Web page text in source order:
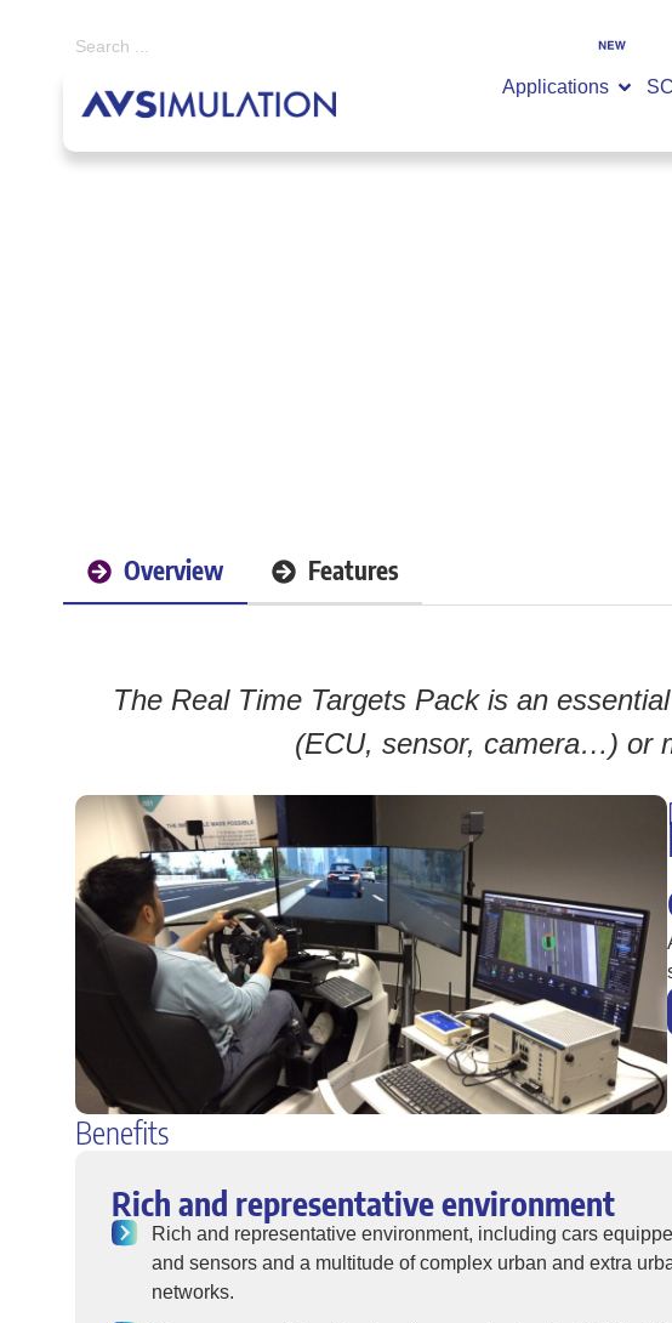
Applications
Overview Features
The Real Time Targets Pack is an
(ECU, sensor, camera…) or
Benefits
Rich and representative environment
Rich and representative environment, including cars
and sensors and a multitude of complex urban and extra
networks.